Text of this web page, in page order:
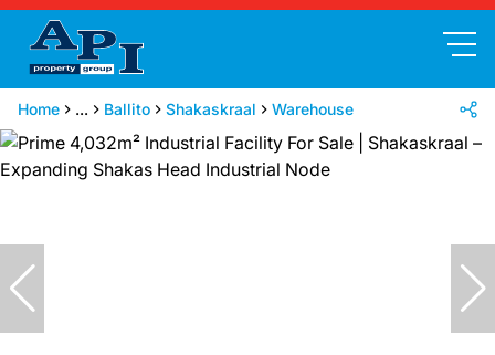
Home ... Ballito Shakaskraal Warehouse